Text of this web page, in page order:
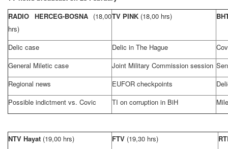
RADIO HERCEG-BOSNA (18,00
hrs)
TV PINK (18,00 hrs)
Delic case Delic in The Hague
General Miletic case
Joint Military Commission session
Regional news
EUFOR checkpoints
Possible indictment vs. Covic
TI on corruption in BiH
NTV Hayat (19,00 hrs) FTV (19,30 hrs)